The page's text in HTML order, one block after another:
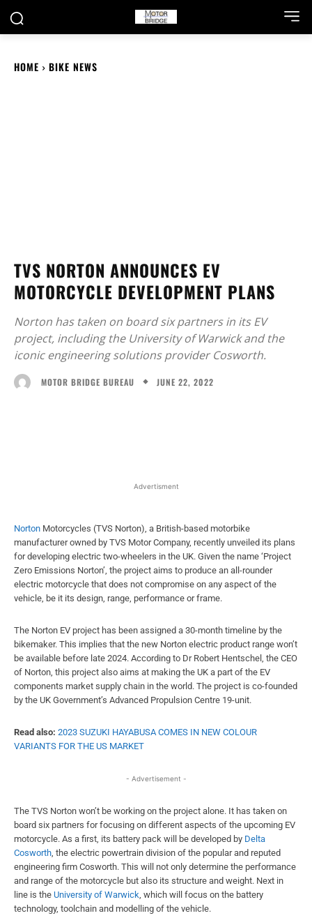
HOME BIKE NEWS
TVS NORTON ANNOUNCES EV
MOTORCYCLE DEVELOPMENT PLANS
Norton has taken on board six partners in its EV
project, including the University of Warwick and the
iconic engineering solutions provider Cosworth.
MOTOR BRIDGE BUREAU JUNE 22, 2022
Advertisment
Norton Motorcycles (TVS Norton), a British-based motorbike
manufacturer owned by TVS Motor Company, recently unveiled its plans
for developing electric two-wheelers in the UK. Given the name ‘Project
Zero Emissions Norton’, the project aims to produce an all-rounder
electric motorcycle that does not compromise on any aspect of the
vehicle, be it its design, range, performance or frame.
The Norton EV project has been assigned a 30-month timeline by the
bikemaker. This implies that the new Norton electric product range won’t
be available before late 2024. According to Dr Robert Hentschel, the CEO
of Norton, this project also aims at making the UK a part of the EV
components market supply chain in the world. The project is co-founded
by the UK Government’s Advanced Propulsion Centre 19-unit.
Read also: 2023 SUZUKI HAYABUSA COMES IN NEW COLOUR
VARIANTS FOR THE US MARKET
- Advertisement -
The TVS Norton won’t be working on the project alone. It has taken on
board six partners for focusing on different aspects of the upcoming EV
motorcycle. As a first, its battery pack will be developed by Delta
Cosworth , the electric powertrain division of the popular and reputed
engineering firm Cosworth. This will not only determine the performance
and range of the motorcycle but also its structure and weight. Next in
line is the University of Warwick , which will focus on the battery
technology, toolchain and modelling of the vehicle.